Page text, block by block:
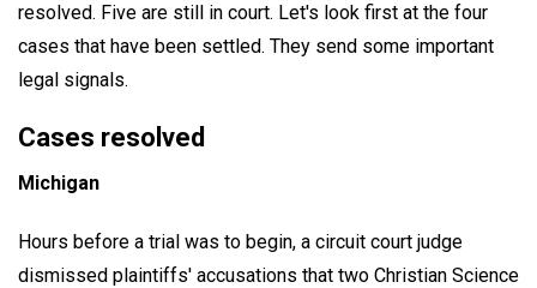
resolved. Five are still in court. Let's look first at the four
cases that have been settled. They send some important
legal signals.
Cases resolved
Michigan
Hours before a trial was to begin, a circuit court judge
dismissed plaintiffs' accusations that two Christian Science